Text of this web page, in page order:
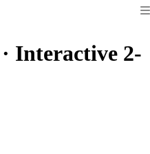
· Interactive 2-